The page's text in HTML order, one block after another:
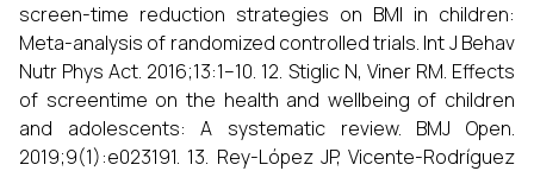
screen-time reduction strategies on BMI in children:
Meta-analysis of randomized controlled trials. Int J Behav
Nutr Phys Act. 2016;13:1–10. 12. Stiglic N, Viner RM. Effects
of screentime on the health and wellbeing of children
and adolescents: A systematic review. BMJ Open.
2019;9(1):e023191. 13. Rey-López JP, Vicente-Rodríguez